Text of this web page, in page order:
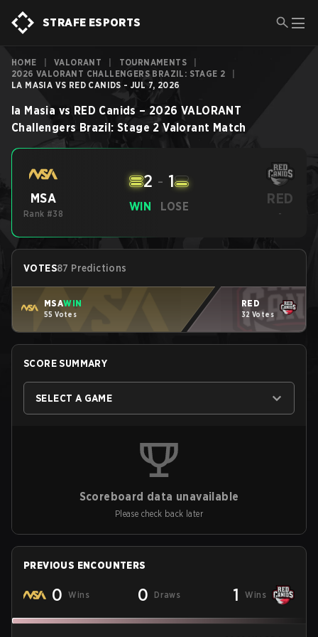
STRAFE ESPORTS
HOME VALORANT TOURNAMENTS
2026 VALORANT CHALLENGERS BRAZIL: STAGE 2
LA MASIA VS RED CANIDS - JUL 7, 2026
la Masia vs RED Canids– 2026 VALORANT
Challengers Brazil: Stage 2 Valorant Match
MSA
Rank #38
WIN
2 - 1
LOSE RED
-
VOTES87 Predictions
MSAWIN
55 Votes
RED
32 Votes
SCORE SUMMARY
SELECT A GAME
Scoreboard data unavailable
Please check back later
PREVIOUS ENCOUNTERS
0 Wins 0 Draws 1 Wins